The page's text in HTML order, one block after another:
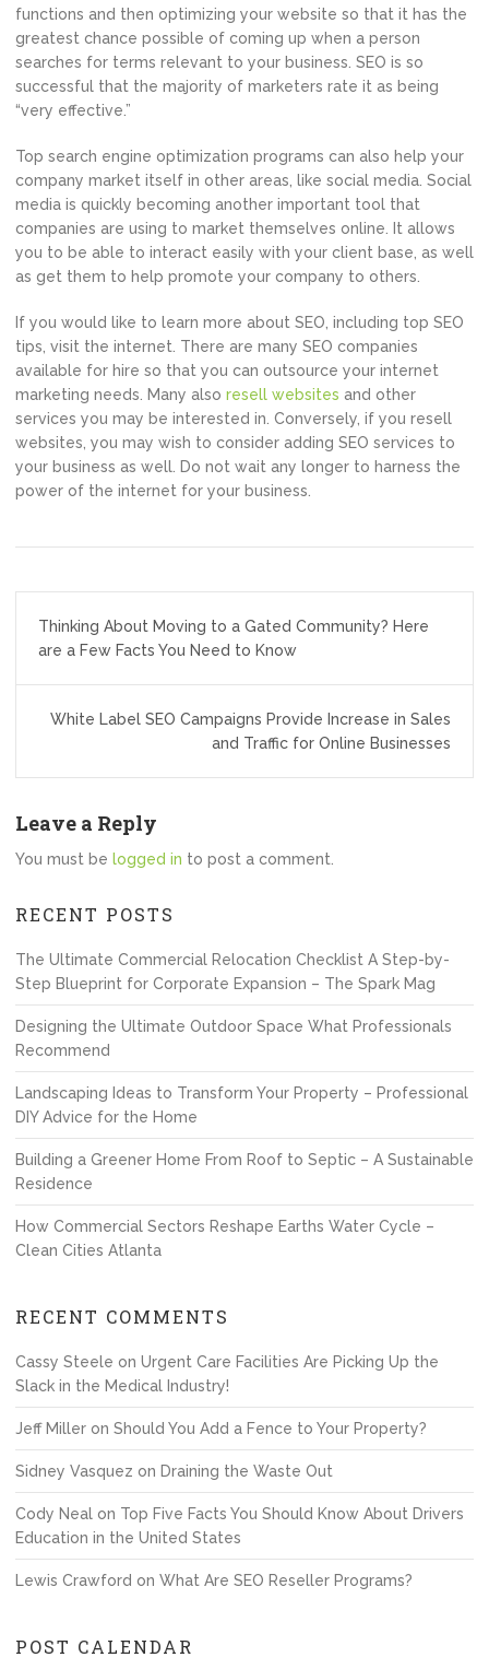
functions and then optimizing your website so that it has the
greatest chance possible of coming up when a person
searches for terms relevant to your business. SEO is so
successful that the majority of marketers rate it as being
“very effective.”
Top search engine optimization programs can also help your
company market itself in other areas, like social media. Social
media is quickly becoming another important tool that
companies are using to market themselves online. It allows
you to be able to interact easily with your client base, as well
as get them to help promote your company to others.
If you would like to learn more about SEO, including top SEO
tips, visit the internet. There are many SEO companies
available for hire so that you can outsource your internet
marketing needs. Many also resell websites and other
services you may be interested in. Conversely, if you resell
websites, you may wish to consider adding SEO services to
your business as well. Do not wait any longer to harness the
power of the internet for your business.
navigation
Thinking About Moving to a Gated Community? Here
are a Few Facts You Need to Know
White Label SEO Campaigns Provide Increase in Sales
and Traffic for Online Businesses
Leave a Reply
You must be logged in to post a comment.
RECENT POSTS
The Ultimate Commercial Relocation Checklist A Step-by-
Step Blueprint for Corporate Expansion – The Spark Mag
Designing the Ultimate Outdoor Space What Professionals
Recommend
Landscaping Ideas to Transform Your Property – Professional
DIY Advice for the Home
Building a Greener Home From Roof to Septic – A Sustainable
Residence
How Commercial Sectors Reshape Earths Water Cycle –
Clean Cities Atlanta
RECENT COMMENTS
Cassy Steele on Urgent Care Facilities Are Picking Up the
Slack in the Medical Industry!
Jeff Miller on Should You Add a Fence to Your Property?
Sidney Vasquez on Draining the Waste Out
Cody Neal on Top Five Facts You Should Know About Drivers
Education in the United States
Lewis Crawford on What Are SEO Reseller Programs?
POST CALENDAR